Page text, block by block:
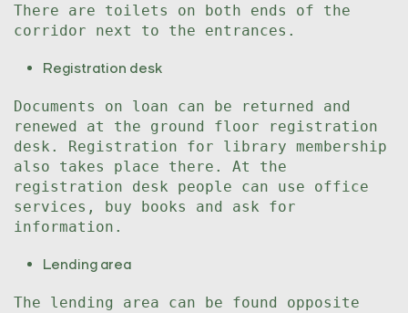
There are toilets on both ends of the
corridor next to the entrances.
Registration desk
Documents on loan can be returned and
renewed at the ground floor registration
desk. Registration for library membership
also takes place there. At the
registration desk people can use office
services, buy books and ask for
information.
Lending area
The lending area can be found opposite